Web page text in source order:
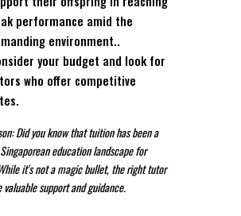
performance amid the
environment..
your budget and look for
who offer competitive
Did you know that tuition has been a
education landscape for
it's not a magic bullet, the right tutor
valuable support and guidance.